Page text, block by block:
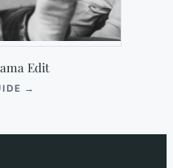
Edit
→
TAB)